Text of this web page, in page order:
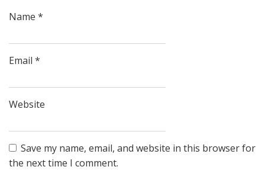
Name *
Email *
Website
Save my name, email, and website in this browser for
the next time I comment.